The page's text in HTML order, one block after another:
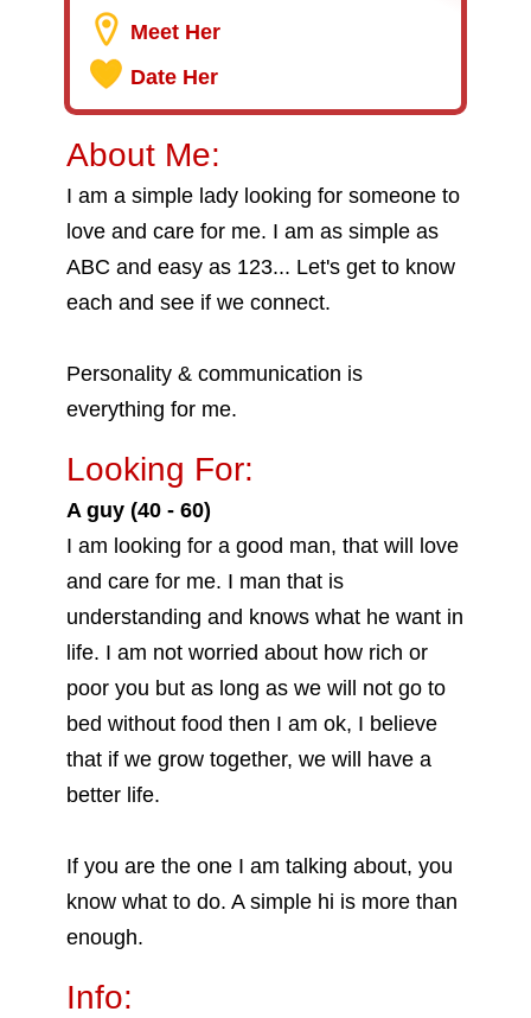
Meet Her
Date Her
About Me:
I am a simple lady looking for someone to
love and care for me. I am as simple as
ABC and easy as 123... Let's get to know
each and see if we connect.
Personality & communication is
everything for me.
Looking For:
A guy (40 - 60)
I am looking for a good man, that will love
and care for me. I man that is
understanding and knows what he want in
life. I am not worried about how rich or
poor you but as long as we will not go to
bed without food then I am ok, I believe
that if we grow together, we will have a
better life.
If you are the one I am talking about, you
know what to do. A simple hi is more than
enough.
Info: